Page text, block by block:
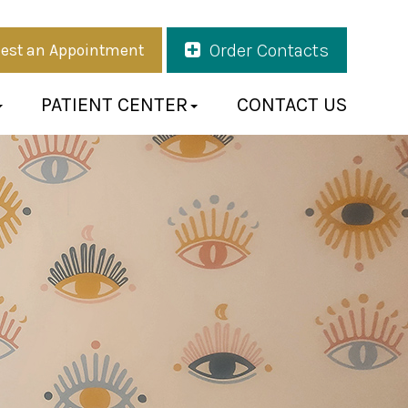
an Appointment Order Contacts
PATIENT CENTER CONTACT US